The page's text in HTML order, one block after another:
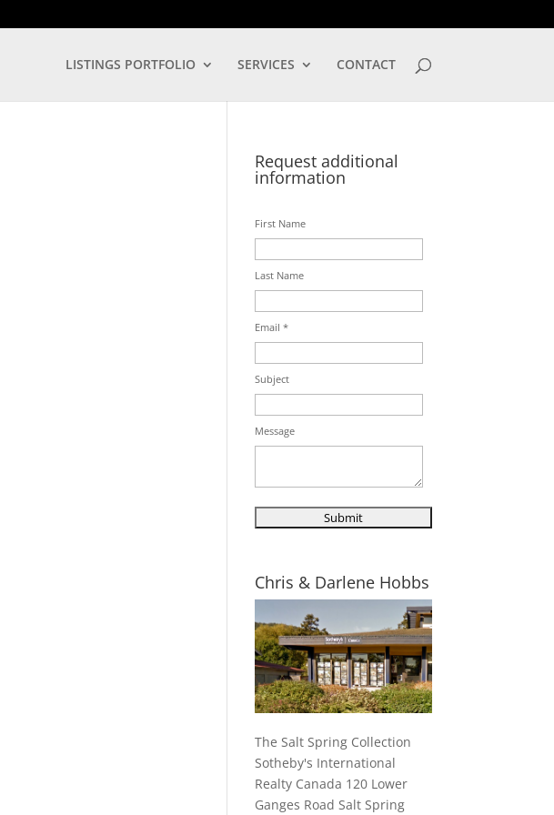
LISTINGS PORTFOLIO SERVICES CONTACT
Request additional
information
First Name
Last Name
Email *
Subject
Message
Chris & Darlene Hobbs
The Salt Spring Collection
Sotheby's International
Realty Canada 120 Lower
Ganges Road Salt Spring